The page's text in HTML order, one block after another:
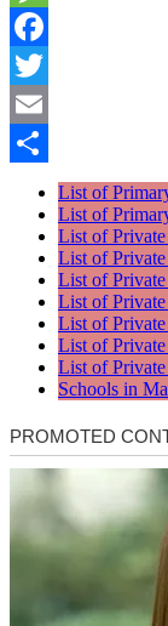
Message
Facebook
Twitter
Email
List of
List of
List of
List of
List of
List of
List of
List of
List of
Schools in